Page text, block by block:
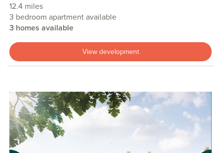
12.4 miles
3 bedroom apartment available
3 homes available
View development